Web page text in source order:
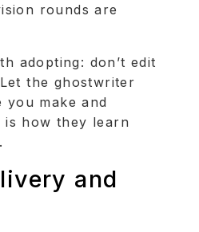
rounds are
adopting: don’t edit
the ghostwriter
you make and
is how they learn
and